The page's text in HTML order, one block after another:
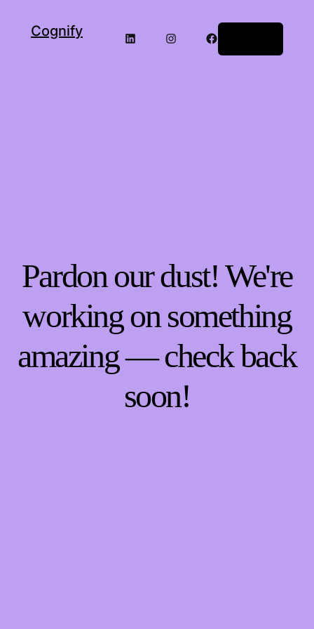
Cognify LinkedInInstagramFacebook
Pardon our dust! We're
working on something
amazing — check back
soon!